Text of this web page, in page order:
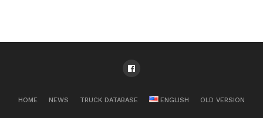
HOME NEWS TRUCK DATABASE ENGLISH OLD VERSION